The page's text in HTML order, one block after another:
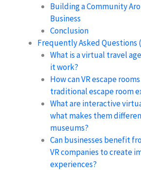
Building a Community
Business
Conclusion
Frequently Asked Questions
What is a virtual travel
it work?
How can VR escape
traditional escape room
What are interactive
what makes them
museums?
Can businesses benefit
VR companies to create
experiences?